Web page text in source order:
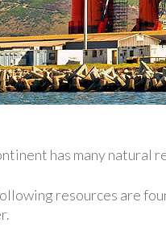
has many natural
resources are